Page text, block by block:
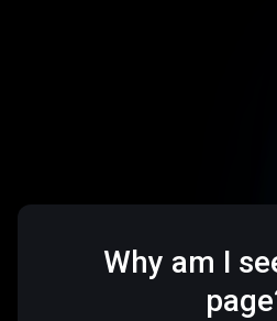
Why am I